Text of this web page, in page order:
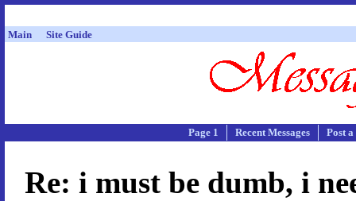
Main Site Guide
Page 1 Recent Messages Post
Re: i must be dumb, i